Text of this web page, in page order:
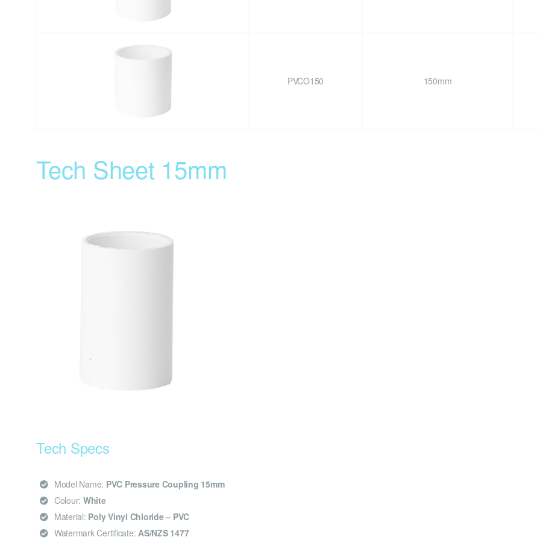
PVCO150 150mm
Tech Sheet 15mm
Tech Specs
Model Name: PVC Pressure Coupling 15mm
Colour: White
Material: Poly Vinyl Chloride – PVC
Watermark Certificate: AS/NZS 1477